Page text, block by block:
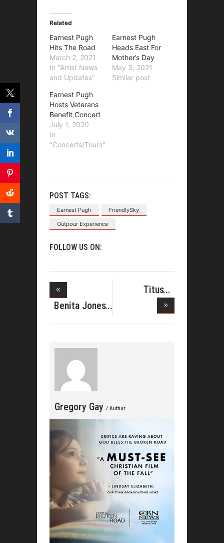
Related
Earnest Pugh
Hits The Road
March 2, 2021
In "Artist News
and Updates"
Earnest Pugh
Heads East For
Mother’s Day
May 3, 2021
Similar post
Earnest Pugh
Hosts Veterans
Benefit Concert
July 1, 2020
In
"Concerts/Tours"
POST TAGS:
Earnest Pugh
FriendlySky
Outpour Experience
FOLLOW US ON:
Benita Jones
Shares
Titus
Gregory Gay / Author